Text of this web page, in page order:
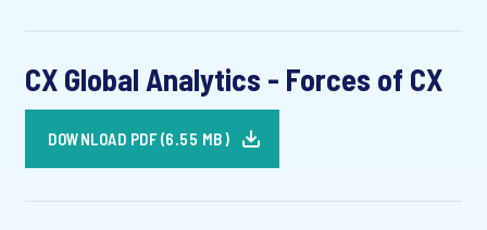
CX Global Analytics - Forces of CX
DOWNLOAD PDF (6.55 MB)